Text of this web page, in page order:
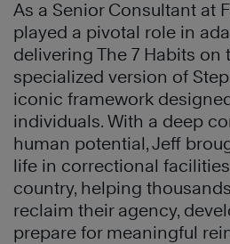
As a Senior Consultant at
played a pivotal role in
delivering The 7 Habits on
specialized version of
iconic framework
individuals. With a deep
human potential, Jeff
life in correctional
country, helping
reclaim their agency,
prepare for meaningful